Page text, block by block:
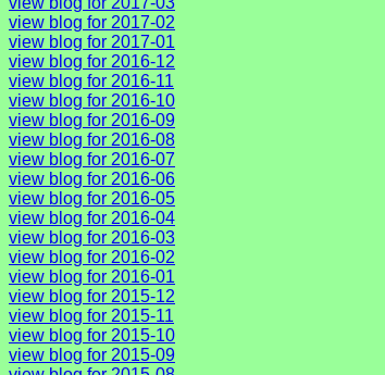
view blog for 2017-02
view blog for 2017-01
view blog for 2016-12
view blog for 2016-11
view blog for 2016-10
view blog for 2016-09
view blog for 2016-08
view blog for 2016-07
view blog for 2016-06
view blog for 2016-05
view blog for 2016-04
view blog for 2016-03
view blog for 2016-02
view blog for 2016-01
view blog for 2015-12
view blog for 2015-11
view blog for 2015-10
view blog for 2015-09